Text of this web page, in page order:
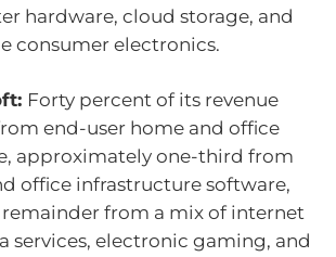
hardware, cloud storage, and
consumer electronics.
Forty percent of its revenue
end-user home and office
approximately one-third from
office infrastructure software,
from a mix of internet
services, electronic gaming, and